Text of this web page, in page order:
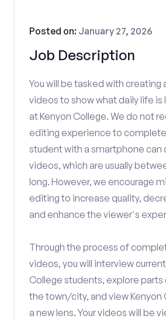
Job Description
Posted on: January 27, 2026
You will be tasked with creating
videos to show what daily life is
at Kenyon College. We do not
editing experience to
student with a smartphone can
videos, which are usually
long. However, we encourage
editing to increase quality,
and enhance the viewer's
Through the process of
videos, you will interview
College students, explore parts
the town/city, and view Kenyon
a new lens. Your videos will be